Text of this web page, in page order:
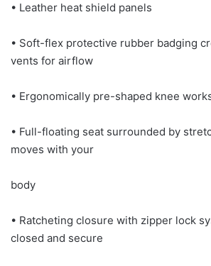
• Leather heat shield panels
• Soft-flex protective rubber badging
vents for airflow
• Ergonomically pre-shaped knee
• Full-floating seat surrounded by
moves with your
body
• Ratcheting closure with zipper lock
closed and secure